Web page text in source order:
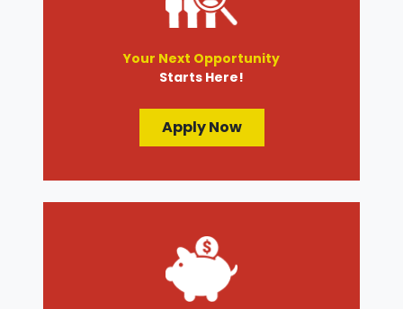
Your Next Opportunity
Starts Here!
Apply Now